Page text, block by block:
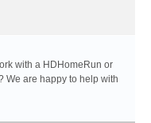
with a HDHomeRun or
We are happy to help with